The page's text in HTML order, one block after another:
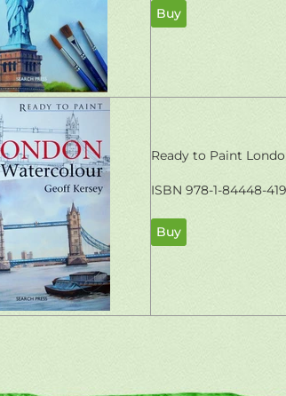
Buy
Ready to Paint
ISBN 978-1-84448-
Buy